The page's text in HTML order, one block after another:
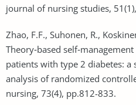
journal of nursing studies,
Zhao, F.F., Suhonen, R.,
Theory‐based
patients with type 2 diabetes: a
analysis of randomized
nursing, 73(4), pp.812-833.